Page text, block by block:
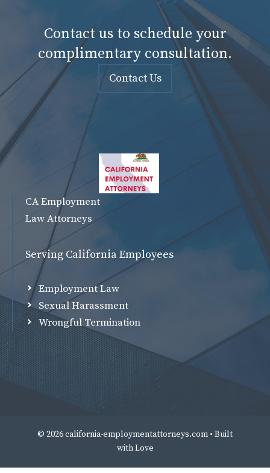
Contact us to schedule your
complimentary consultation.
Contact Us
CA Employment
Law Attorneys
Serving California Employees
Employment Law
Sexual Harassment
Wrongful Termination
© 2026 california-employmentattorneys.com • Built
withLove